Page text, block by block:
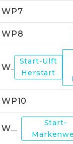
WP7
WP8
WP9
Start-Ulft
Herstart
WP10
WP11
Start-